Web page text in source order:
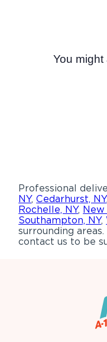
You
Professional
NY,Cedarhurst, NY,
Rochelle, NY, New
Southampton, NY,
surrounding
contact us to be